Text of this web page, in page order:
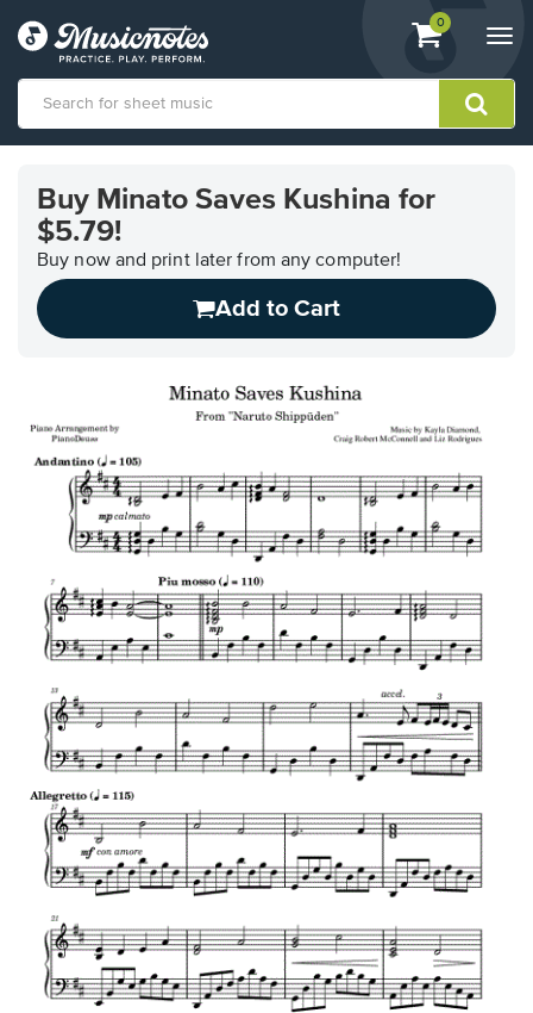
View
shopping
containing
0
Accessibility
Statement
Buy Minato Saves Kushina for
$5.79!
Buy now and print later from any computer!
Add to Cart